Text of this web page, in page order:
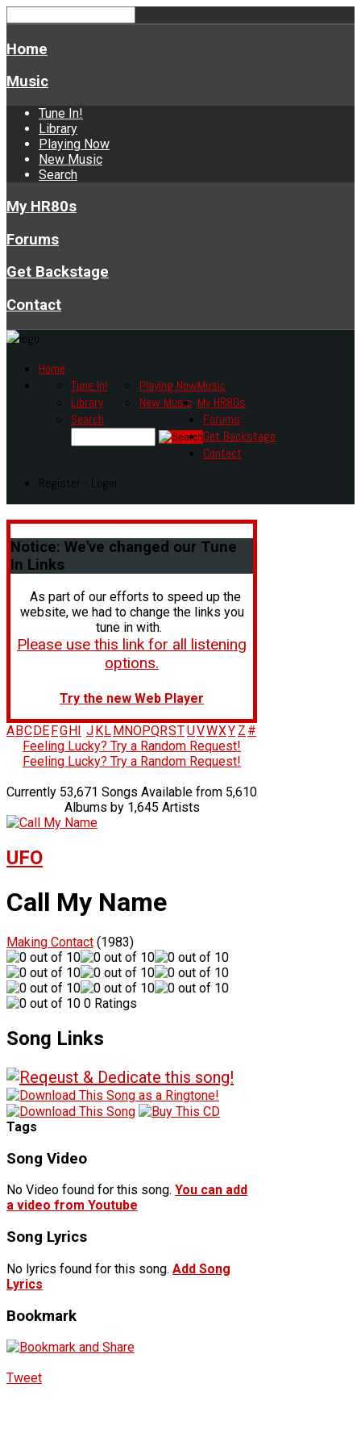
Home
Music
Tune In!
Library
Playing Now
New Music
Search
My HR80s
Forums
Get Backstage
Contact
Home
Music
Tune In!
Library
Playing Now
New Music
Search
My HR80s
Forums
Get Backstage
Contact
Register - Login
Notice: We've changed our Tune
In Links
As part of our efforts to speed up the
website, we had to change the links you
tune in with.
Please use this link for all listening
options.
Try the new Web Player
A BC DE FG H J K L M NOPQRSTUVWXY Z #
Feeling Lucky? Try a Random Request!
Feeling Lucky? Try a Random Request!
Currently 53,671 Songs Available from 5,610
Albums by 1,645 Artists
UFO
Call My Name
Making Contact (1983)
0 Ratings
Song Links
Tags
Song Video
No Video found for this song. You can add
a video from Youtube
Song Lyrics
No lyrics found for this song. Add Song
Lyrics
Bookmark
Tweet